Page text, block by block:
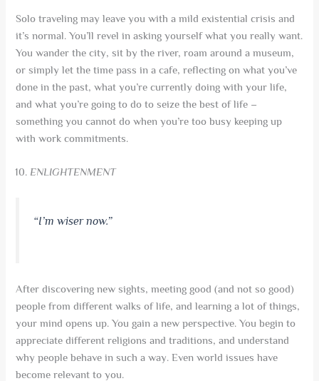
Solo traveling may leave you with a mild existential crisis and
it’s normal. You’ll revel in asking yourself what you really want.
You wander the city, sit by the river, roam around a museum,
or simply let the time pass in a cafe, reflecting on what you’ve
done in the past, what you’re currently doing with your life,
and what you’re going to do to seize the best of life –
something you cannot do when you’re too busy keeping up
with work commitments.
ENLIGHTENMENT
“I’m wiser now.”
After discovering new sights, meeting good (and not so good)
people from different walks of life, and learning a lot of things,
your mind opens up. You gain a new perspective. You begin to
appreciate different religions and traditions, and understand
why people behave in such a way. Even world issues have
become relevant to you.